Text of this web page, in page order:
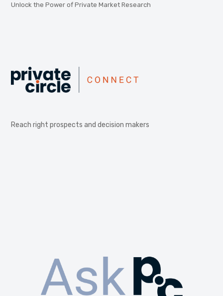
Unlock the Power of Private Market Research
Reach right prospects and decision makers